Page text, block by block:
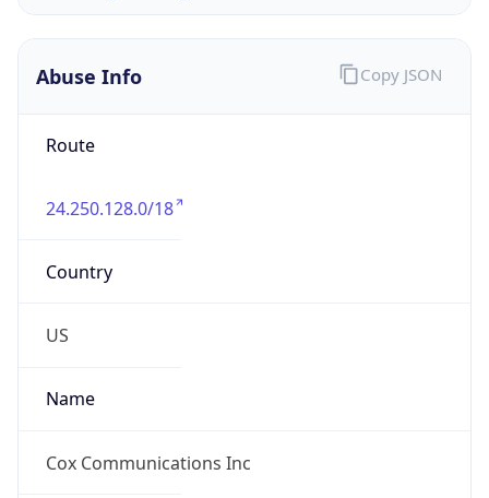
Abuse Info
Route
24.250.128.0/18
Country
US
Name
Cox Communications Inc
Copy JSON